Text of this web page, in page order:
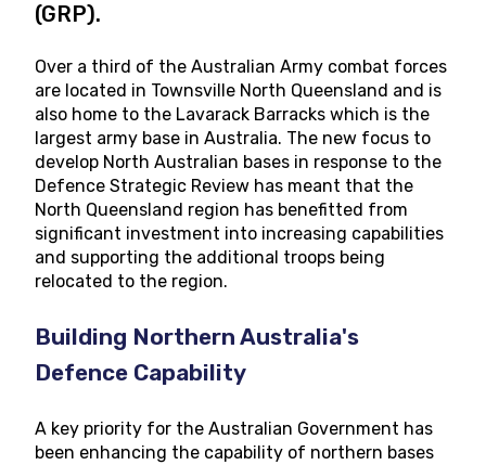
(GRP).
Over a third of the Australian Army combat forces
are located in Townsville North Queensland and is
also home to the Lavarack Barracks which is the
largest army base in Australia. The new focus to
develop North Australian bases in response to the
Defence Strategic Review has meant that the
North Queensland region has benefitted from
significant investment into increasing capabilities
and supporting the additional troops being
relocated to the region.
Building Northern Australia's
Defence Capability
A key priority for the Australian Government has
been enhancing the capability of northern bases